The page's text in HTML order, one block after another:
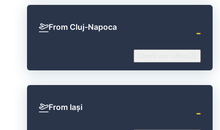
From Cluj-Napoca ‐
From Iași ‐